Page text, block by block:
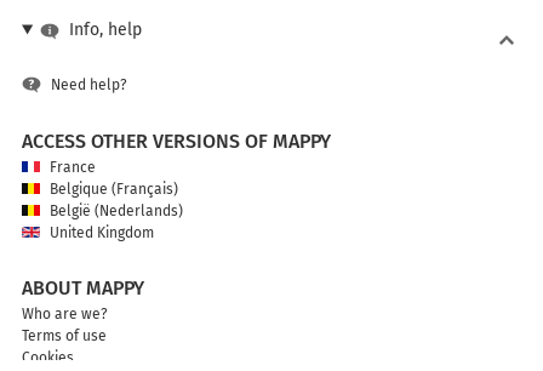
Info, help
Need help?
ACCESS OTHER VERSIONS OF MAPPY
France
Belgique (Français)
België (Nederlands)
United Kingdom
ABOUT MAPPY
Who are we?
Terms of use
Cookies